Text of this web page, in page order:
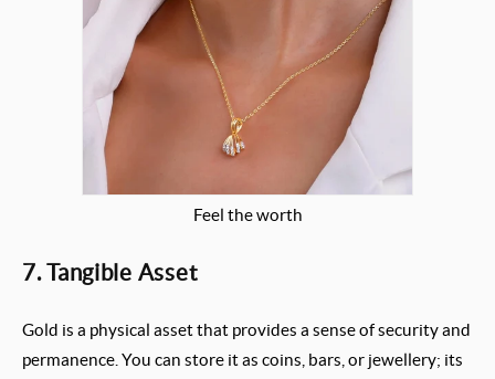
Feel the worth
7. Tangible Asset
Gold is a physical asset that provides a sense of security and
permanence. You can store it as coins, bars, or jewellery; its